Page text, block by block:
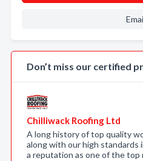
Don’t miss our certified
Chilliwack Roofing Ltd
A long history of top quality
along with our high standards
a reputation as one of the top